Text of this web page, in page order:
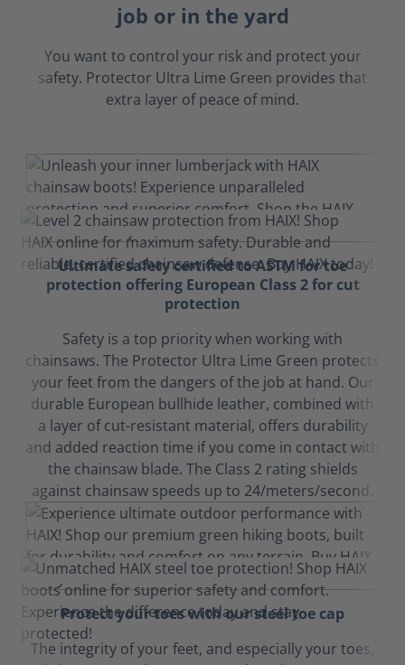
job or in the yard
You want to control your risk and protect your
safety. Protector Ultra Lime Green provides that
extra layer of peace of mind.
Ultimate safety certified to ASTM for toe
protection offering European Class 2 for cut
protection
Safety is a top priority when working with
chainsaws. The Protector Ultra Lime Green protects
your feet from the dangers of the job at hand. Our
durable European bullhide leather, combined with
a layer of cut-resistant material, offers durability
and added reaction time if you come in contact with
the chainsaw blade. The Class 2 rating shields
against chainsaw speeds up to 24/meters/second.
Protect your toes with our steel toe cap
The integrity of your feet, and especially your toes,